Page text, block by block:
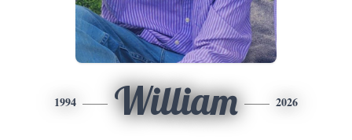
1994 William 2026